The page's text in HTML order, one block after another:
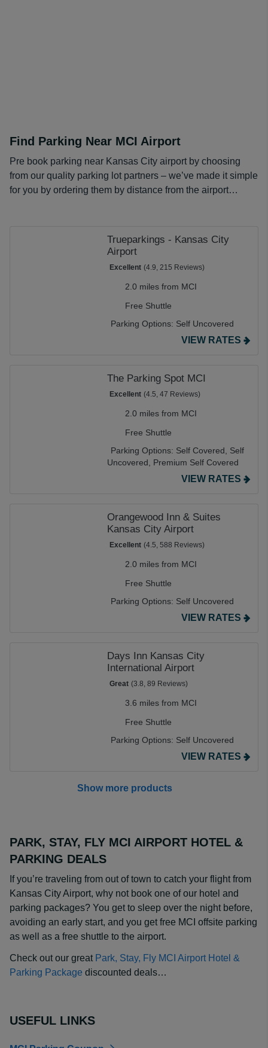
Find Parking Near MCI Airport
Pre book parking near Kansas City airport by choosing
from our quality parking lot partners – we’ve made it simple
for you by ordering them by distance from the airport…
Trueparkings - Kansas City
Airport
Excellent (4.9, 215 Reviews)
2.0 miles from MCI
Free Shuttle
Parking Options: Self Uncovered
VIEW RATES
The Parking Spot MCI
Excellent (4.5, 47 Reviews)
2.0 miles from MCI
Free Shuttle
Parking Options: Self Covered, Self
Uncovered, Premium Self Covered
VIEW RATES
Orangewood Inn & Suites
Kansas City Airport
Excellent (4.5, 588 Reviews)
2.0 miles from MCI
Free Shuttle
Parking Options: Self Uncovered
VIEW RATES
Days Inn Kansas City
International Airport
Great (3.8, 89 Reviews)
3.6 miles from MCI
Free Shuttle
Parking Options: Self Uncovered
VIEW RATES
Show more products
PARK, STAY, FLY MCI AIRPORT HOTEL &
PARKING DEALS
If you’re traveling from out of town to catch your flight from
Kansas City Airport, why not book one of our hotel and
parking packages? You get to sleep over the night before,
avoiding an early start, and you get free MCI offsite parking
as well as a free shuttle to the airport.
Check out our great Park, Stay, Fly MCI Airport Hotel &
Parking Package discounted deals…
USEFUL LINKS